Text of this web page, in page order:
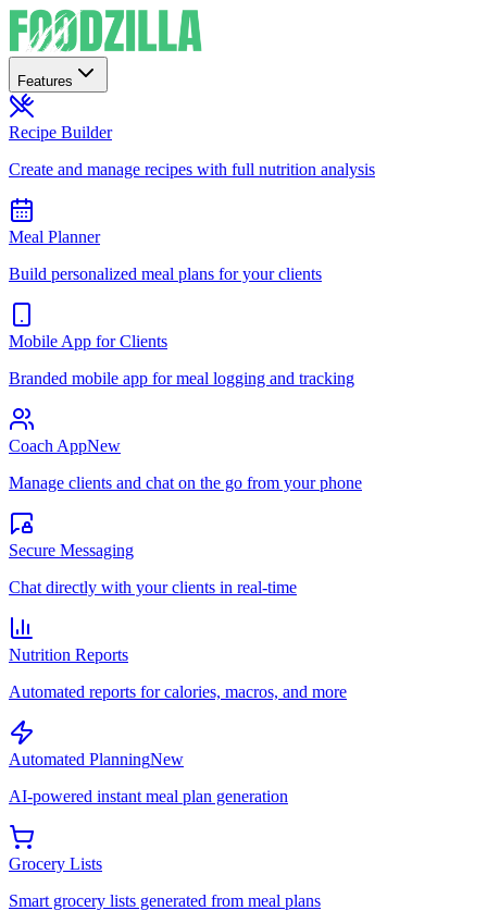
Features
Recipe Builder
Create and manage recipes with full nutrition analysis
Meal Planner
Build personalized meal plans for your clients
Mobile App for Clients
Branded mobile app for meal logging and tracking
Coach AppNew
Manage clients and chat on the go from your phone
Secure Messaging
Chat directly with your clients in real-time
Nutrition Reports
Automated reports for calories, macros, and more
Automated PlanningNew
AI-powered instant meal plan generation
Grocery Lists
Smart grocery lists generated from meal plans